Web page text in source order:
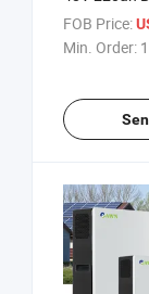
FOB Price:
Min. Order: